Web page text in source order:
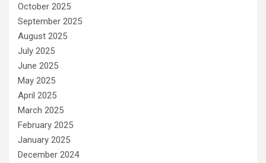
October 2025
September 2025
August 2025
July 2025
June 2025
May 2025
April 2025
March 2025
February 2025
January 2025
December 2024